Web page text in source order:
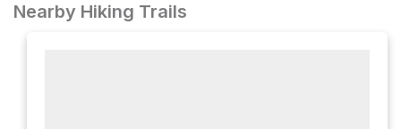
Nearby Hiking Trails